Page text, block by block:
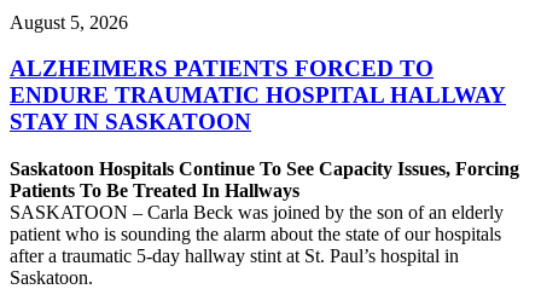
August 5, 2026
ALZHEIMERS PATIENTS FORCED TO
ENDURE TRAUMATIC HOSPITAL HALLWAY
STAY IN SASKATOON
Saskatoon Hospitals Continue To See Capacity Issues, Forcing
Patients To Be Treated In Hallways
SASKATOON – Carla Beck was joined by the son of an elderly
patient who is sounding the alarm about the state of our hospitals
after a traumatic 5-day hallway stint at St. Paul’s hospital in
Saskatoon.